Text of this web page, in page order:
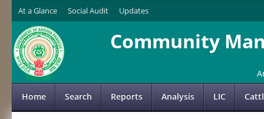
At a Glance Social Audit Updates
Community
Home Search Reports Analysis LIC